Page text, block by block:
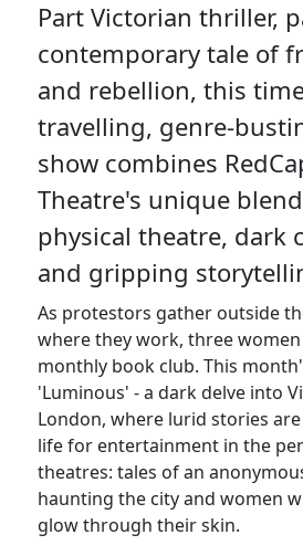
Part Victorian thriller,
contemporary tale of
and rebellion, this
travelling, genre-
show combines
Theatre's unique
physical theatre, dark
and gripping
As protestors gather outside
where they work, three
monthly book club. This
'Luminous' - a dark delve into
London, where lurid stories
life for entertainment in the
theatres: tales of an
haunting the city and women
glow through their skin.